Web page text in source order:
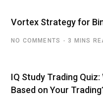
Vortex Strategy for
NO COMMENTS 3 MINS
IQ Study Trading
Based on Your